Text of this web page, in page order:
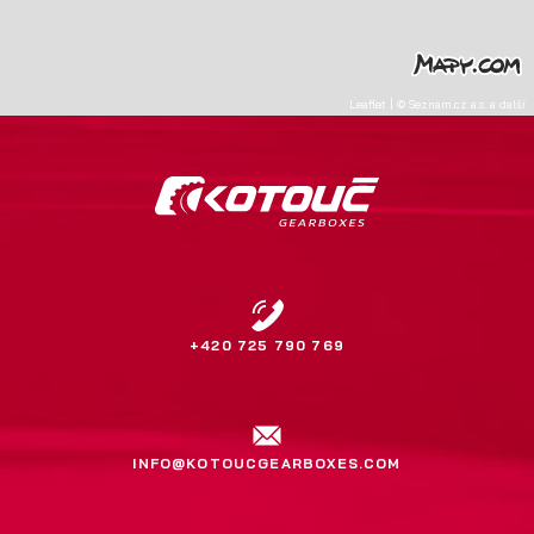
Leaflet ©Seznam.cz a.s. a další
+420 725 790 769
INFO@KOTOUCGEARBOXES.COM